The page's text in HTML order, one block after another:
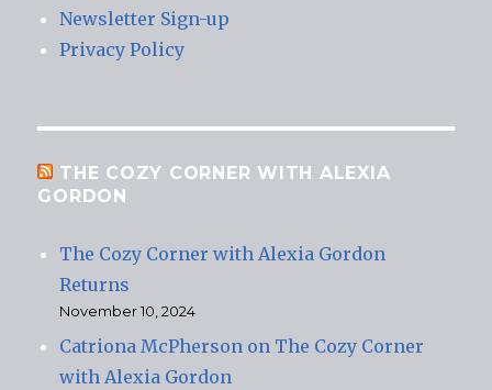
Newsletter Sign-up
Privacy Policy
THE COZY CORNER WITH ALEXIA
GORDON
The Cozy Corner with Alexia Gordon
Returns
November 10, 2024
Catriona McPherson on The Cozy Corner
with Alexia Gordon